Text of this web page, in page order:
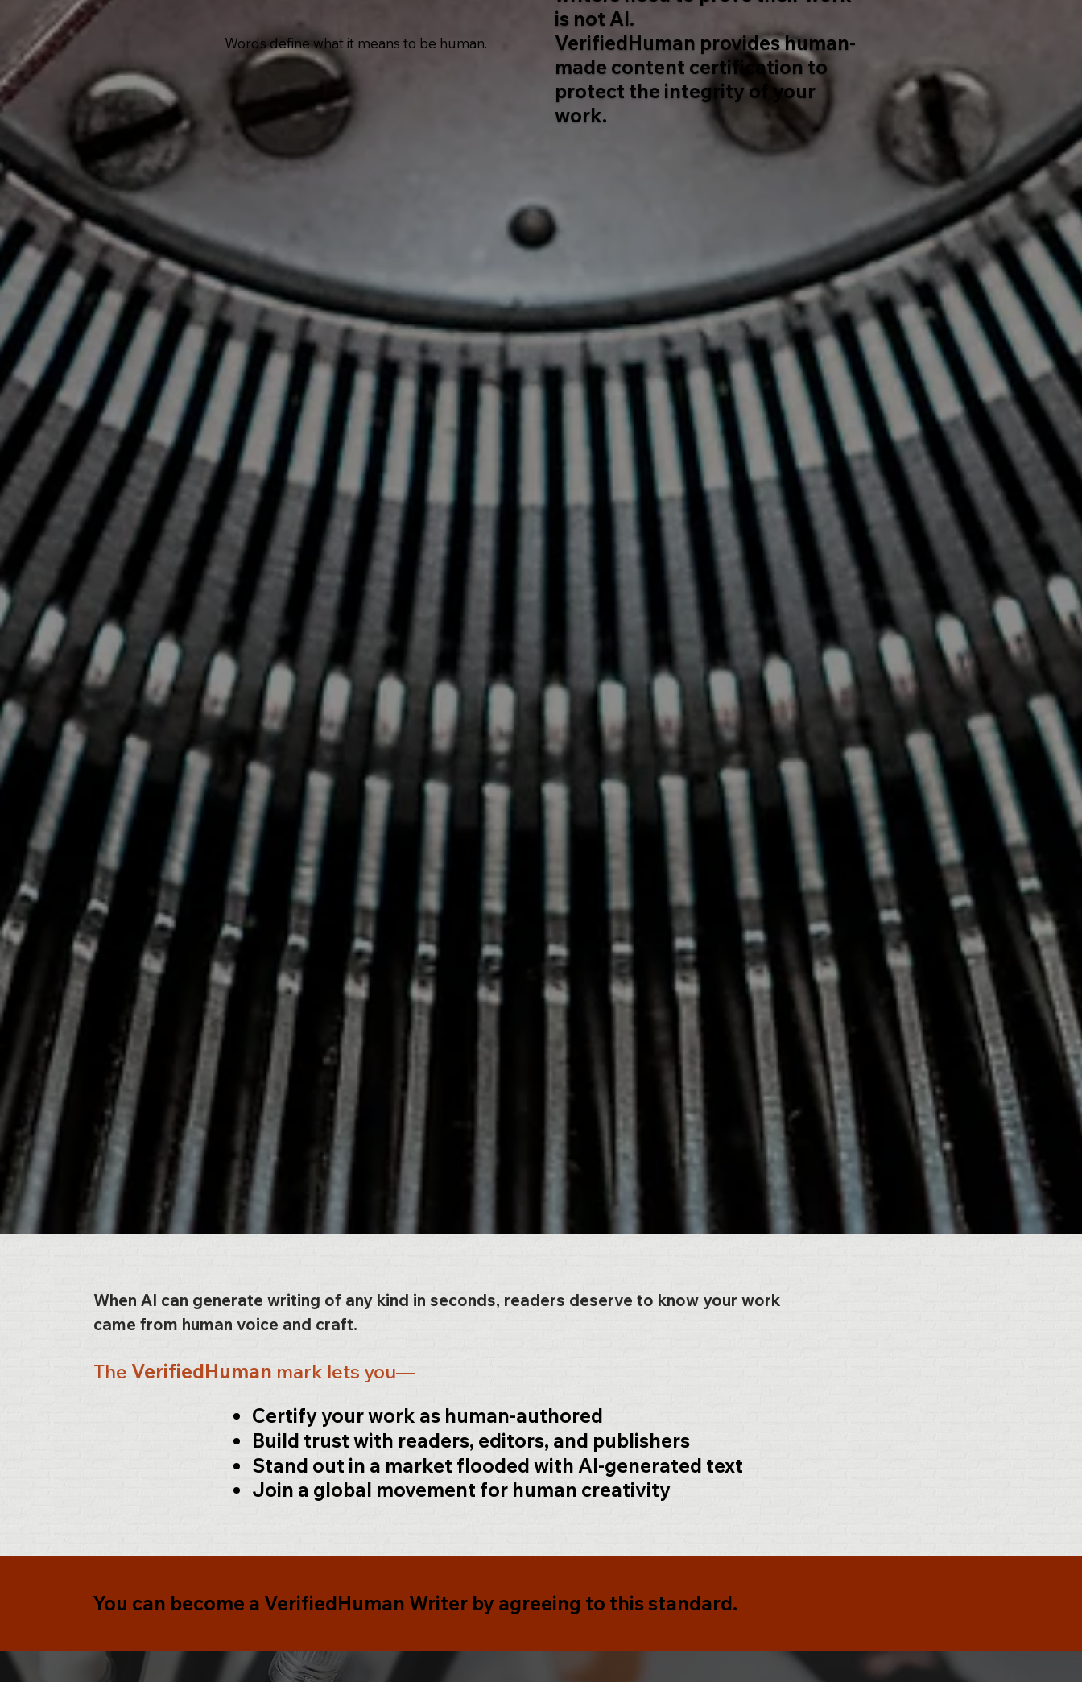
Words define what it means to be human.
is not AI.
VerifiedHuman provides human-
made content certification to
protect the integrity of your
work.
When AI can generate writing of any kind in seconds, readers deserve to know your work
came from human voice and craft.
The VerifiedHuman mark lets you—
Certify your work as human-authored
Build trust with readers, editors, and publishers
Stand out in a market flooded with AI-generated text
Join a global movement for human creativity
You can become a VerifiedHuman Writer by agreeing to this standard.